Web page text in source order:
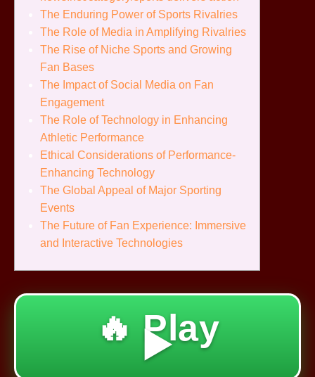
The Enduring Power of Sports Rivalries
The Role of Media in Amplifying Rivalries
The Rise of Niche Sports and Growing
Fan Bases
The Impact of Social Media on Fan
Engagement
The Role of Technology in Enhancing
Athletic Performance
Ethical Considerations of Performance-
Enhancing Technology
The Global Appeal of Major Sporting
Events
The Future of Fan Experience: Immersive
and Interactive Technologies
🔥 Play
▶️